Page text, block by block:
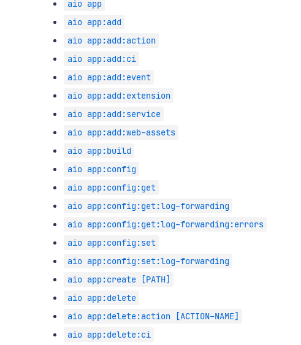
aio app
aio app:add
aio app:add:action
aio app:add:ci
aio app:add:event
aio app:add:extension
aio app:add:service
aio app:add:web-assets
aio app:build
aio app:config
aio app:config:get
aio app:config:get:log-forwarding
aio app:config:get:log-forwarding:errors
aio app:config:set
aio app:config:set:log-forwarding
aio app:create [PATH]
aio app:delete
aio app:delete:action [ACTION-NAME]
aio app:delete:ci